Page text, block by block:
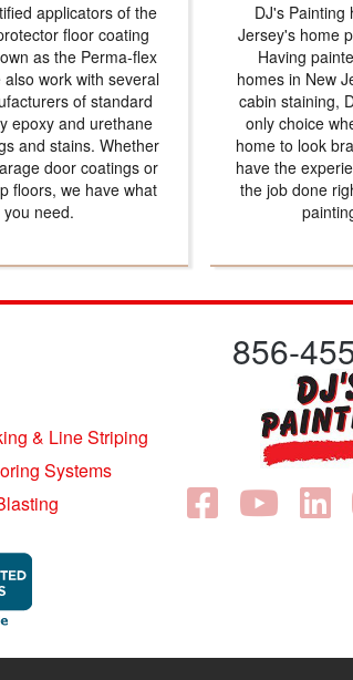
applicators of the
floor coating
as the Perma-flex
also work with several
of standard
epoxy and urethane
and stains. Whether
door coatings or
floors, we have what
you need.
DJ's Painting
Jersey's home
Having
homes in New
cabin staining,
only choice
home to look
have the
the job done
& Line Striping
Systems
856-